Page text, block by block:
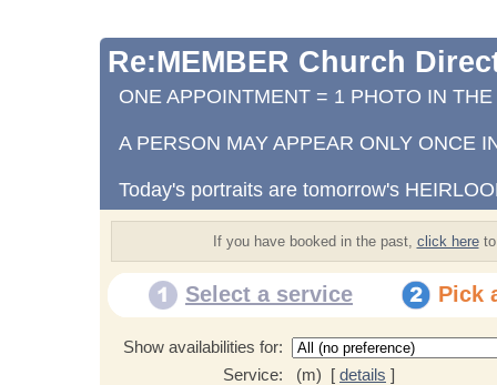
Re:MEMBER Church
ONE APPOINTMENT = 1 PHOTO IN
A PERSON MAY APPEAR ONLY ONCE
Today's portraits are tomorrow's
If you have booked in the past, click hereto
Select a service Pick
Show availabilities for:
Service:
(m) [ details ]